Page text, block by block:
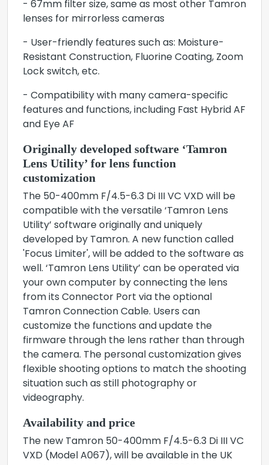
- 67mm filter size, same as most other Tamron
lenses for mirrorless cameras
- User-friendly features such as: Moisture-
Resistant Construction, Fluorine Coating, Zoom
Lock switch, etc.
- Compatibility with many camera-specific
features and functions, including Fast Hybrid AF
and Eye AF
Originally developed software ‘Tamron
Lens Utility’ for lens function
customization
The 50-400mm F/4.5-6.3 Di III VC VXD will be
compatible with the versatile ‘Tamron Lens
Utility’ software originally and uniquely
developed by Tamron. A new function called
'Focus Limiter', will be added to the software as
well. ‘Tamron Lens Utility’ can be operated via
your own computer by connecting the lens
from its Connector Port via the optional
Tamron Connection Cable. Users can
customize the functions and update the
firmware through the lens rather than through
the camera. The personal customization gives
flexible shooting options to match the shooting
situation such as still photography or
videography.
Availability and price
The new Tamron 50-400mm F/4.5-6.3 Di III VC
VXD (Model A067), will be available in the UK